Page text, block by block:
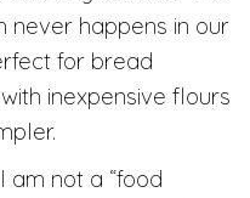
never happens in our
for bread
inexpensive flours
am not a “food